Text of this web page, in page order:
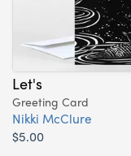
Let's
Greeting Card
Nikki McClure
$5.00